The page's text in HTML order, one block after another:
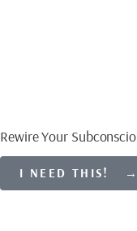
Rewire Your
I NEED THIS! →